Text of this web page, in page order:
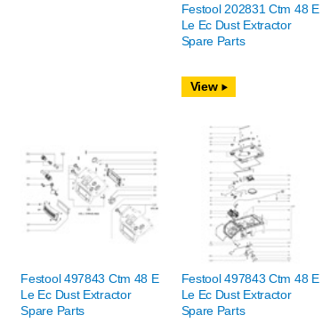
Festool 202831 Ctm 48 E
Le Ec Dust Extractor
Spare Parts
View
Festool 497843 Ctm 48 E
Le Ec Dust Extractor
Spare Parts
Festool 497843 Ctm 48 E
Le Ec Dust Extractor
Spare Parts